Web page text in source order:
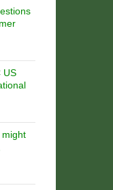
US
might